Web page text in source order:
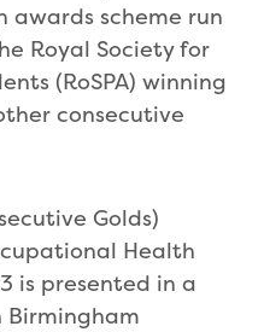
awards scheme run
Royal Society for
(RoSPA) winning
consecutive
Golds)
Health
is presented in a
Birmingham